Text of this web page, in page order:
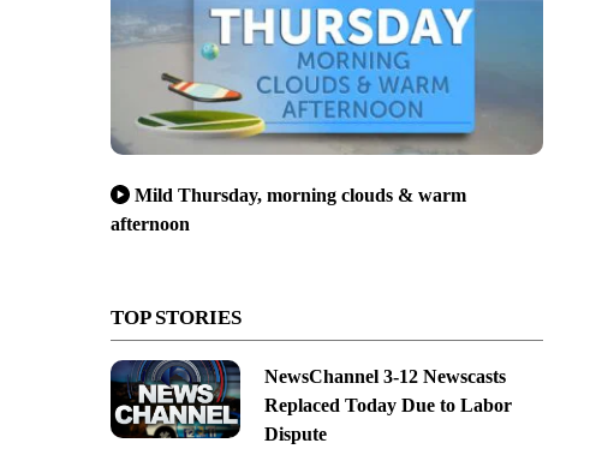
Mild Thursday, morning clouds & warm
afternoon
TOP STORIES
NewsChannel 3-12 Newscasts
Replaced Today Due to Labor
Dispute